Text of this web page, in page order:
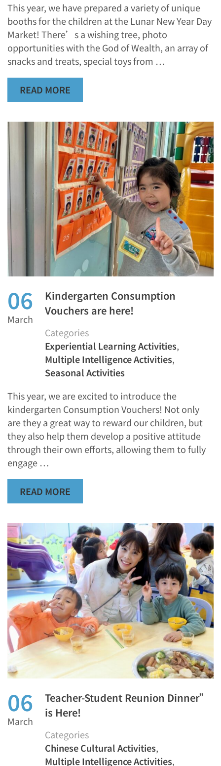
This year, we have prepared a variety of unique
booths for the children at the Lunar New Year Day
Market! There’s a wishing tree, photo
opportunities with the God of Wealth, an array of
snacks and treats, special toys from …
READ MORE
06
March
Kindergarten Consumption
Vouchers are here!
Categories
Experiential Learning Activities,
Multiple Intelligence Activities,
Seasonal Activities
This year, we are excited to introduce the
kindergarten Consumption Vouchers! Not only
are they a great way to reward our children, but
they also help them develop a positive attitude
through their own efforts, allowing them to fully
engage …
READ MORE
06
March
Teacher-Student Reunion Dinner”
is Here!
Categories
Chinese Cultural Activities,
Multiple Intelligence Activities,